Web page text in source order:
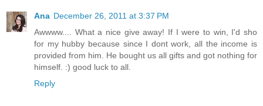
Ana December 26, 2011 at 3:37 PM
Awwww.... What a nice give away! If I were to win, I'd sho
for my hubby because since I dont work, all the income is
provided from him. He bought us all gifts and got nothing for
himself. :) good luck to all.
Reply